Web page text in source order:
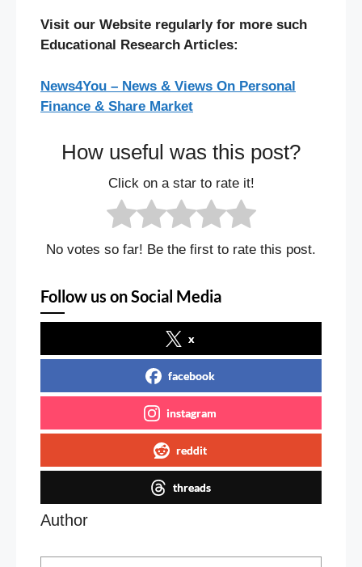
Visit our Website regularly for more such
Educational Research Articles:
News4You – News & Views On Personal
Finance & Share Market
How useful was this post?
Click on a star to rate it!
No votes so far! Be the first to rate this post.
Follow us on Social Media
x
facebook
instagram
reddit
threads
Author